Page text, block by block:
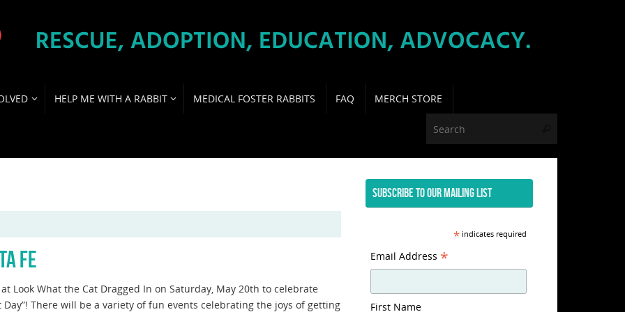
HELP ME WITH A RABBIT MEDICAL FOSTER RABBITS FAQ
MERCH STORE
FE
at Look What the Cat Dragged In on Saturday, May 20th to celebrate
Day”! There will be a variety of fun events celebrating the joys of getting
SUBSCRIBE TO OUR MAILING LIST
*indicates required
Email Address *
First Name